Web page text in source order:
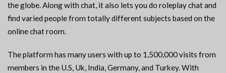
the globe. Along with chat, it also lets you do roleplay chat and
find varied people from totally different subjects based on the
online chat room.
The platform has many users with up to 1,500,000 visits from
members in the U.S, Uk, India, Germany, and Turkey. With